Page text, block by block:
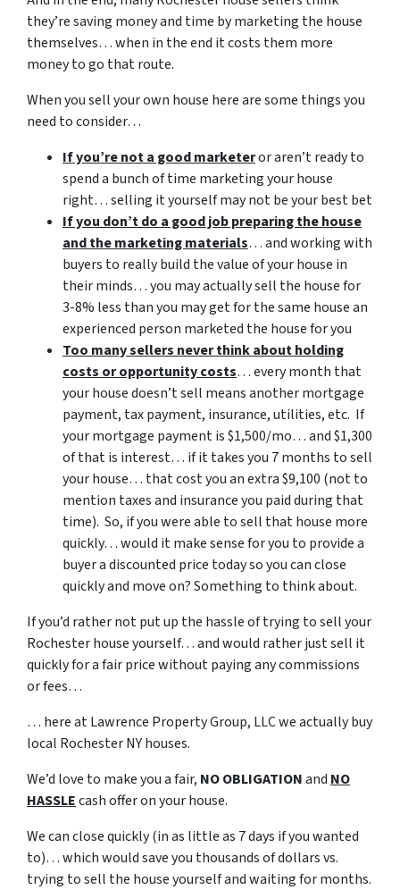
they’re saving money and time by marketing the house
themselves… when in the end it costs them more
money to go that route.
When you sell your own house here are some things you
need to consider…
If you’re not a good marketeror aren’t ready to
spend a bunch of time marketing your house
right… selling it yourself may not be your best bet
If you don’t do a good job preparing the house
and the marketing materials… and working with
buyers to really build the value of your house in
their minds… you may actually sell the house for
3-8% less than you may get for the same house an
experienced person marketed the house for you
Too many sellers never think about holding
costs or opportunity costs… every month that
your house doesn’t sell means another mortgage
payment, tax payment, insurance, utilities, etc. If
your mortgage payment is $1,500/mo… and $1,300
of that is interest… if it takes you 7 months to sell
your house… that cost you an extra $9,100 (not to
mention taxes and insurance you paid during that
time). So, if you were able to sell that house more
quickly… would it make sense for you to provide a
buyer a discounted price today so you can close
quickly and move on? Something to think about.
If you’d rather not put up the hassle of trying to sell your
Rochester house yourself… and would rather just sell it
quickly for a fair price without paying any commissions
or fees…
… here at Lawrence Property Group, LLC we actually buy
local Rochester NY houses.
We’d love to make you a fair, NO OBLIGATIONand NO
HASSLEcash offer on your house.
We can close quickly (in as little as 7 days if you wanted
to)… which would save you thousands of dollars vs.
trying to sell the house yourself and waiting for months.